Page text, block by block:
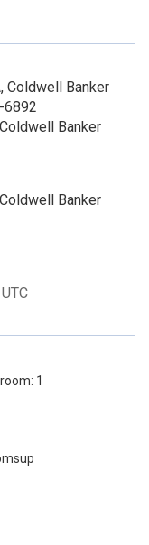
Coldwell Banker
6892
Banker
Banker
1